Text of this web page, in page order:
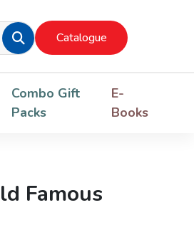
Catalogue
Combo Gift
Packs
E-
Books
Famous